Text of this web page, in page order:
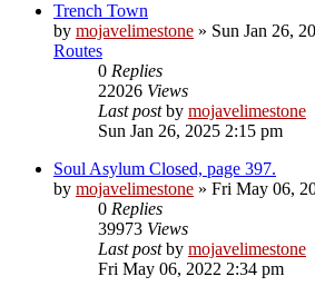
Trench Town
by mojavelimestone » Sun Jan 26,
Routes
0 Replies
22026 Views
Last postby mojavelimestone
Sun Jan 26, 2025 2:15 pm
Soul Asylum Closed, page 397.
by mojavelimestone » Fri May 06,
0 Replies
39973 Views
Last postby mojavelimestone
Fri May 06, 2022 2:34 pm